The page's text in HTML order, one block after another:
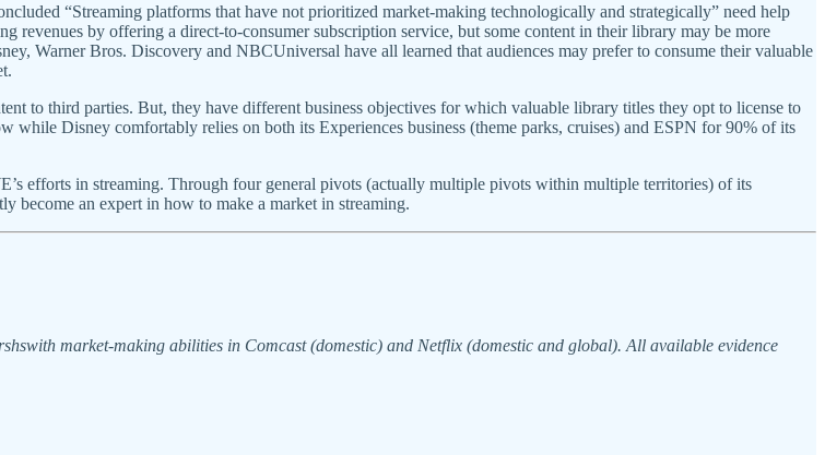
“Streaming platforms that have not prioritized market-making technologically and strategically” need help
revenues by offering a direct-to-consumer subscription service, but some content in their library may be more
Warner Bros. Discovery and NBCUniversal have all learned that audiences may prefer to consume their valuable
to third parties. But, they have different business objectives for which valuable library titles they opt to license to
Disney comfortably relies on both its Experiences business (theme parks, cruises) and ESPN for 90% of its
efforts in streaming. Through four general pivots (actually multiple pivots within multiple territories) of its
become an expert in how to make a market in streaming.
market-making abilities in Comcast (domestic) and Netflix (domestic and global). All available evidence